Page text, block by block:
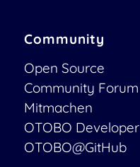
Community
Open Source
Community Forum
Mitmachen
OTOBO Developer
OTOBO@GitHub